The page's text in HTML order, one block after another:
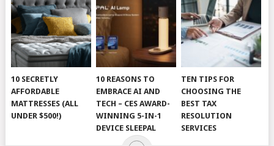
10 SECRETLY
AFFORDABLE
MATTRESSES (ALL
UNDER $500!)
10 REASONS TO
EMBRACE AI AND
TECH – CES AWARD-
WINNING 5-IN-1
DEVICE SLEEPAL
TEN TIPS FOR
CHOOSING THE
BEST TAX
RESOLUTION
SERVICES